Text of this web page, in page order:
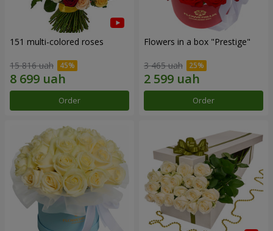
151 multi-colored roses
15 816 uah
Order
Flowers in a box "Prestige"
3 465 uah
Order